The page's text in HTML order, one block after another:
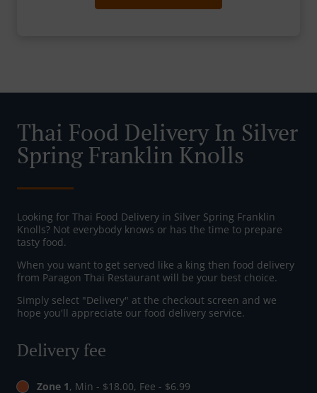
Thai Food Delivery In Silver
Spring Franklin Knolls
Looking for Thai Food Delivery in Silver Spring Franklin
Knolls? Not everybody knows or has the time to prepare
tasty food.
When you want to get served like a king then food delivery
from Paragon Thai Restaurant will be your best choice.
Simply select "Delivery" at the checkout screen and we
hope you'll appreciate our food delivery service.
Delivery fee
Zone 1, Min - $18.00, Fee - $6.99